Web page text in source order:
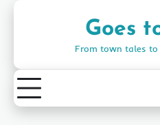
Goes
From town tales